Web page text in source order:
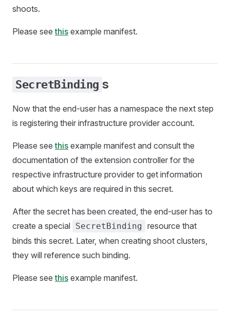
shoots.
Please seethis example manifest.
SecretBinding s
Now that the end-user has a namespace the next step
is registering their infrastructure provider account.
Please seethis example manifest and consult the
documentation of the extension controller for the
respective infrastructure provider to get information
about which keys are required in this secret.
After the secret has been created, the end-user has to
create a special SecretBinding resource that
binds this secret. Later, when creating shoot clusters,
they will reference such binding.
Please seethis example manifest.